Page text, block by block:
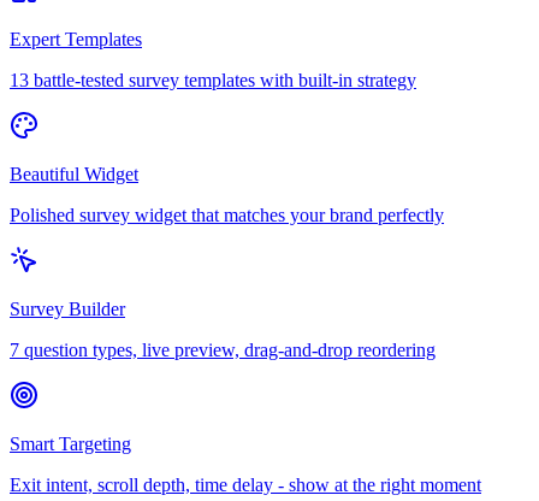
Expert Templates
13 battle-tested survey templates with built-in strategy
Beautiful Widget
Polished survey widget that matches your brand perfectly
Survey Builder
7 question types, live preview, drag-and-drop reordering
Smart Targeting
Exit intent, scroll depth, time delay - show at the right moment